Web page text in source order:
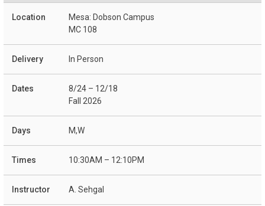
Mesa: Dobson Campus
MC 108
In Person
8/24 – 12/18
Fall 2026
M,W
10:30AM – 12:10PM
A. Sehgal